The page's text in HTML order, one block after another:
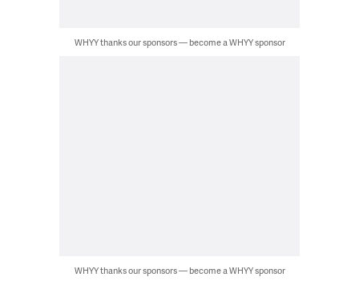
WHYY thanks our sponsors — become a WHYY sponsor
WHYY thanks our sponsors — become a WHYY sponsor